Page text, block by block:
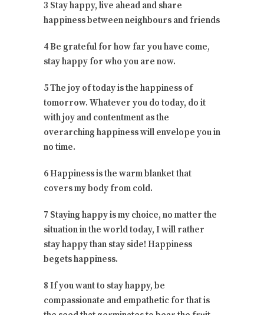
3 Stay happy, live ahead and share
happiness between neighbours and friends
4 Be grateful for how far you have come,
stay happy for who you are now.
5 The joy of today is the happiness of
tomorrow. Whatever you do today, do it
with joy and contentment as the
overarching happiness will envelope you in
no time.
6 Happiness is the warm blanket that
covers my body from cold.
7 Staying happy is my choice, no matter the
situation in the world today, I will rather
stay happy than stay side! Happiness
begets happiness.
8 If you want to stay happy, be
compassionate and empathetic for that is